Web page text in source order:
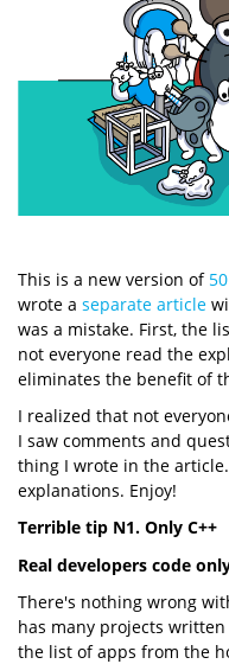
This is a new version of
wrote a separate article
was a mistake. First, the
not everyone read the
eliminates the benefit of
I realized that not
I saw comments and
thing I wrote in the
explanations. Enjoy!
Terrible tip N1. Only C++
Real developers code
There's nothing wrong
has many projects
the list of apps from the